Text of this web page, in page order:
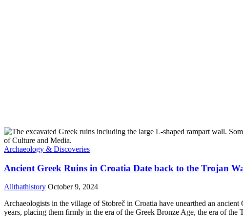
Archaeology & Discoveries
Ancient Greek Ruins in Croatia Date back to the Trojan
Allthathistory October 9, 2024
Archaeologists in the village of Stobreč in Croatia have unearthed an
years, placing them firmly in the era of the Greek Bronze Age, the era of the